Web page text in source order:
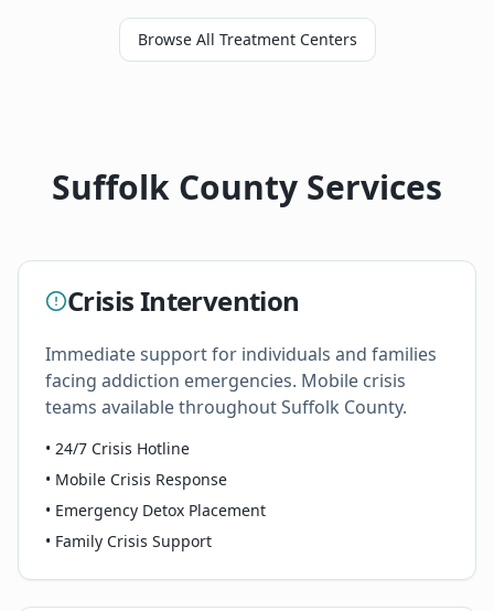
Browse All Treatment Centers
Suffolk County Services
Crisis Intervention
Immediate support for individuals and families
facing addiction emergencies. Mobile crisis
teams available throughout Suffolk County.
• 24/7 Crisis Hotline
• Mobile Crisis Response
• Emergency Detox Placement
• Family Crisis Support